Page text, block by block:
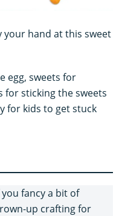
your hand at this sweet
egg, sweets for
for sticking the sweets
for kids to get stuck
you fancy a bit of
up crafting for